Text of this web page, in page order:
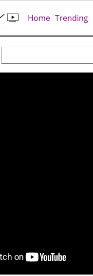
Home Trending